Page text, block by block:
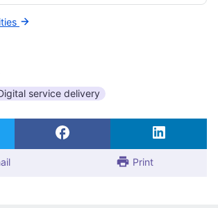
service delivery
Print